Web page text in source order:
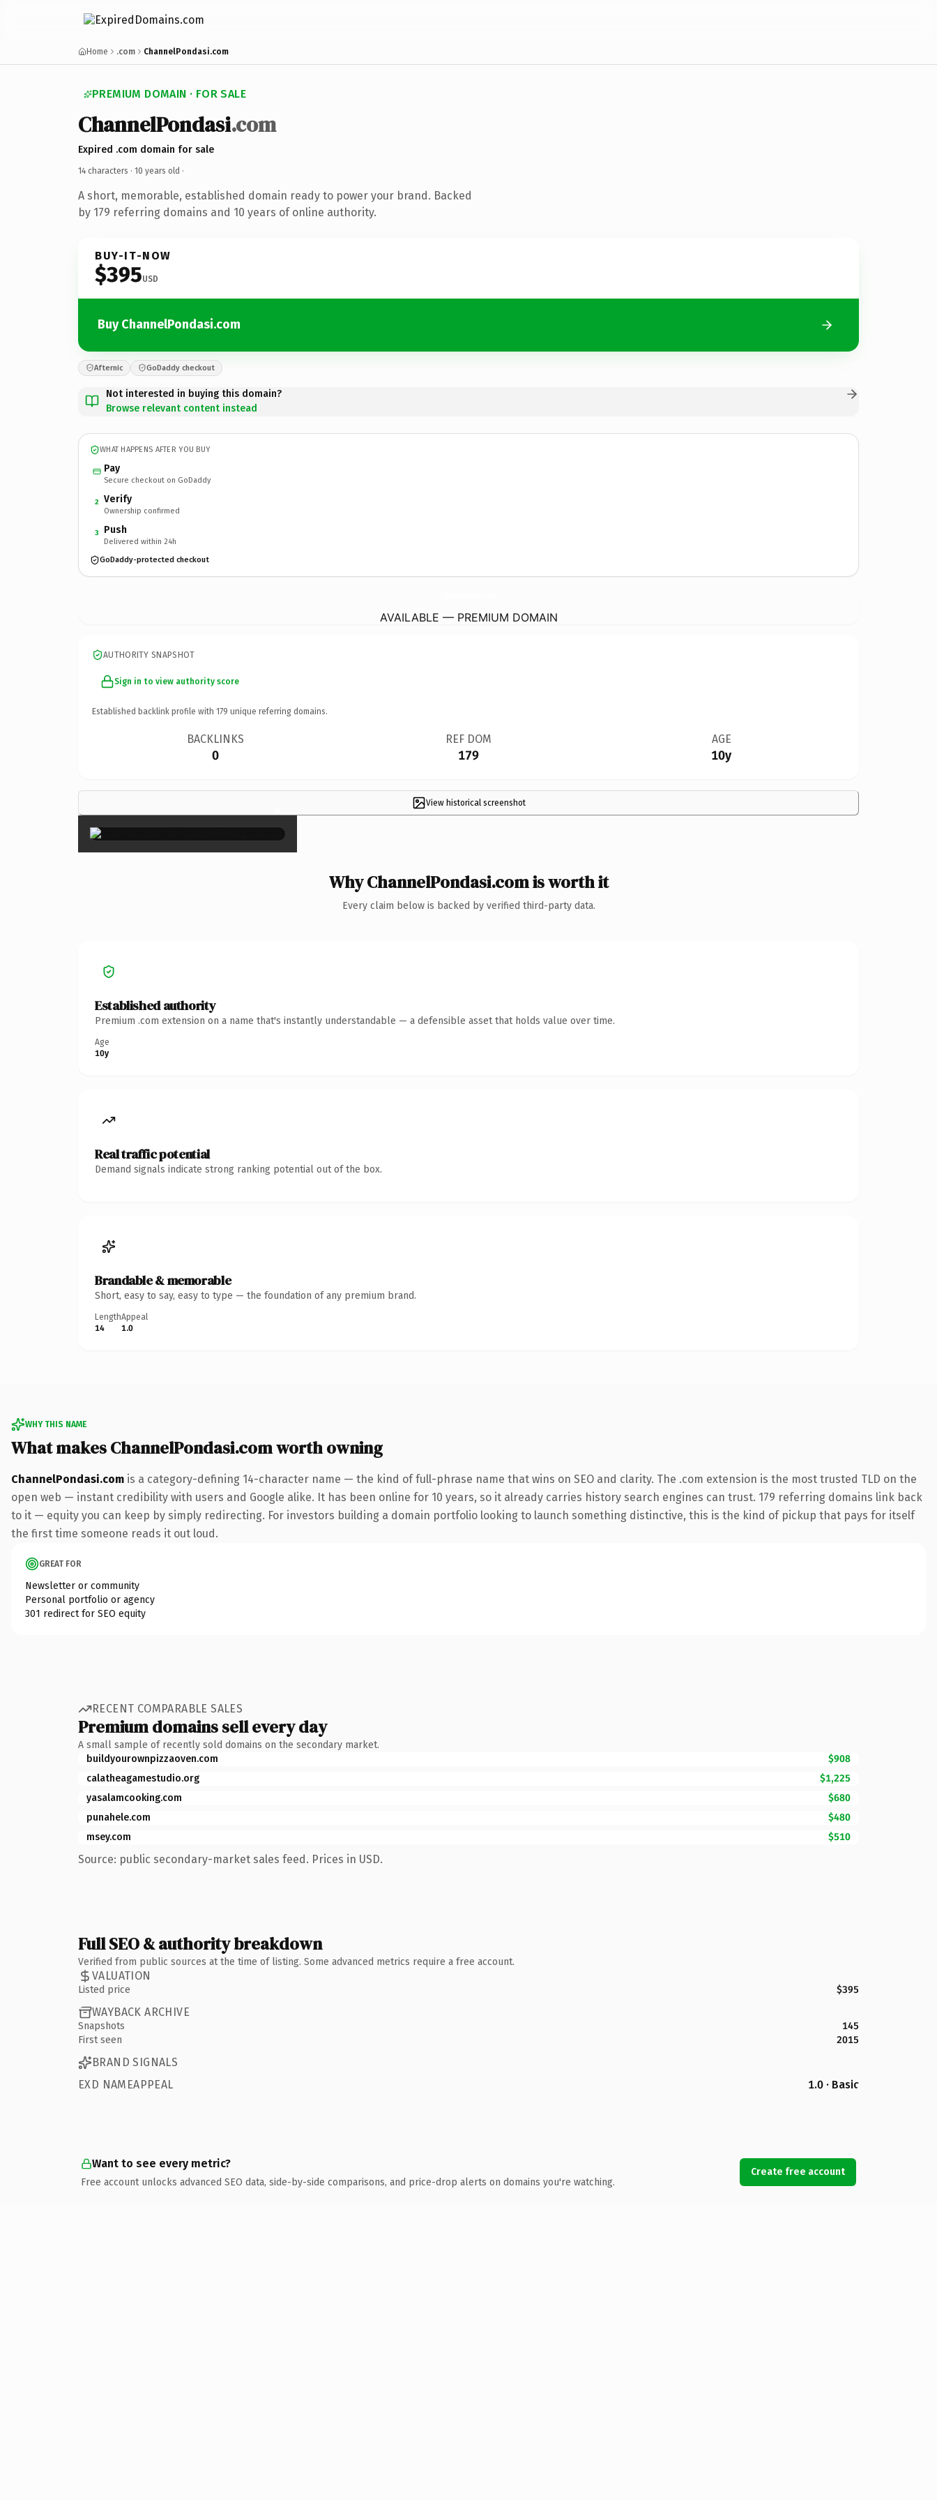
Home .com ChannelPondasi.com
PREMIUM DOMAIN · FOR SALE
ChannelPondasi.com
Expired .com domain for sale
14 characters · 10 years old ·
A short, memorable, established domain ready to power your brand. Backed
by 179 referring domains and 10 years of online authority.
BUY-IT-NOW
$395USD
Buy ChannelPondasi.com
Afternic GoDaddy checkout
Not interested in buying this domain?
Browse relevant content instead
WHAT HAPPENS AFTER YOU BUY
Pay
Secure checkout on GoDaddy
2 Verify
Ownership confirmed
3 Push
Delivered within 24h
GoDaddy-protected checkout
AVAILABLE — PREMIUM DOMAIN
AUTHORITY SNAPSHOT
Sign in to view authority score
Established backlink profile with 179 unique referring domains.
BACKLINKS
0
REF DOM
179
AGE
10y
View historical screenshot
×
Why ChannelPondasi.com is worth it
Every claim below is backed by verified third-party data.
Established authority
Premium .com extension on a name that's instantly understandable — a defensible asset that holds value over time.
Age
10y
Real traffic potential
Demand signals indicate strong ranking potential out of the box.
Brandable & memorable
Short, easy to say, easy to type — the foundation of any premium brand.
Length
14
Appeal
1.0
WHY THIS NAME
What makes ChannelPondasi.com worth owning
ChannelPondasi.com is a category-defining 14-character name — the kind of full-phrase name that wins on SEO and clarity. The .com extension is the most trusted TLD on the
open web — instant credibility with users and Google alike. It has been online for 10 years, so it already carries history search engines can trust. 179 referring domains link back
to it — equity you can keep by simply redirecting. For investors building a domain portfolio looking to launch something distinctive, this is the kind of pickup that pays for itself
the first time someone reads it out loud.
GREAT FOR
Newsletter or community
Personal portfolio or agency
301 redirect for SEO equity
RECENT COMPARABLE SALES
Premium domains sell every day
A small sample of recently sold domains on the secondary market.
buildyourownpizzaoven.com
$908
calatheagamestudio.org
$1,225
yasalamcooking.com
$680
punahele.com
$480
msey.com
$510
Source: public secondary-market sales feed. Prices in USD.
Full SEO & authority breakdown
Verified from public sources at the time of listing. Some advanced metrics require a free account.
VALUATION
Listed price $395
WAYBACK ARCHIVE
Snapshots
145
First seen
2015
BRAND SIGNALS
EXD NAMEAPPEAL
1.0 · Basic
Want to see every metric?
Free account unlocks advanced SEO data, side-by-side comparisons, and price-drop alerts on domains you're watching.
Create free account